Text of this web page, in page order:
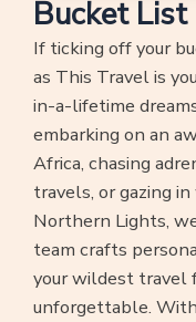
Bucket List
If ticking off your
as This Travel is
in-a-lifetime
embarking on an
Africa, chasing
travels, or gazing
Northern Lights,
team crafts
your wildest travel
unforgettable.